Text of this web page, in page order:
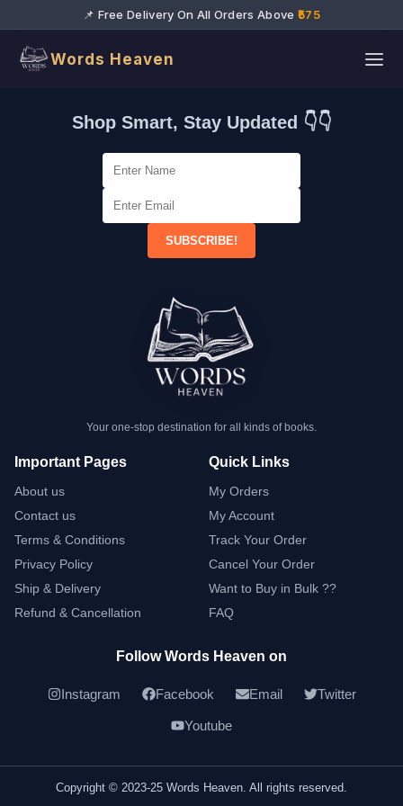
📌 Free Delivery On All Orders Above ₹575
Words Heaven
Shop Smart, Stay Updated 👇👇
SUBSCRIBE!
Your one-stop destination for all kinds of books.
Important Pages
About us
Contact us
Terms & Conditions
Privacy Policy
Ship & Delivery
Refund & Cancellation
Quick Links
My Orders
My Account
Track Your Order
Cancel Your Order
Want to Buy in Bulk ??
FAQ
Follow Words Heaven on
Instagram Facebook Email Twitter
Youtube
Copyright © 2023-25 Words Heaven. All rights reserved.